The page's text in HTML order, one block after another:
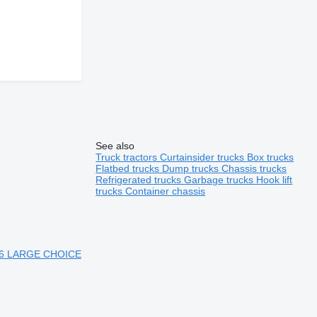
LARGE CHOICE
See also
Truck tractorsCurtainsider trucks Box trucks
Flatbed trucks Dump trucksChassis trucks
Refrigerated trucksGarbage trucks Hook lift
trucksContainer chassis